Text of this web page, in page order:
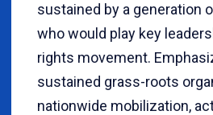
sustained by a generation
who would play key
rights movement.
sustained grass-roots
nationwide mobilization,